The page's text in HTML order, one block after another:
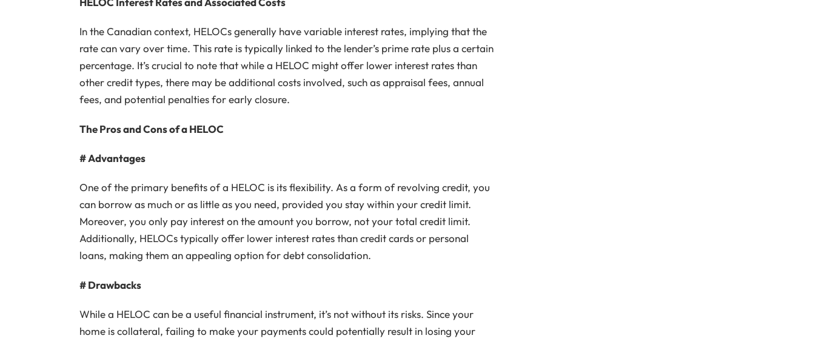
In the Canadian context, HELOCs generally have variable interest rates, implying that the
rate can vary over time. This rate is typically linked to the lender’s prime rate plus a certain
percentage. It’s crucial to note that while a HELOC might offer lower interest rates than
other credit types, there may be additional costs involved, such as appraisal fees, annual
fees, and potential penalties for early closure.
The Pros and Cons of a HELOC
# Advantages
One of the primary benefits of a HELOC is its flexibility. As a form of revolving credit, you
can borrow as much or as little as you need, provided you stay within your credit limit.
Moreover, you only pay interest on the amount you borrow, not your total credit limit.
Additionally, HELOCs typically offer lower interest rates than credit cards or personal
loans, making them an appealing option for debt consolidation.
# Drawbacks
While a HELOC can be a useful financial instrument, it’s not without its risks. Since your
home is collateral, failing to make your payments could potentially result in losing your